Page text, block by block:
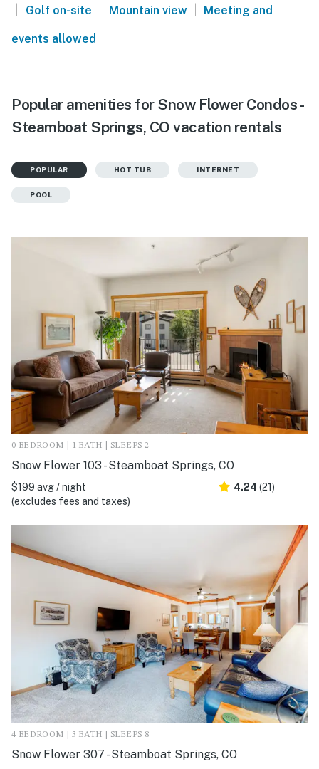
| Golf on-site | Mountain view | Meeting and
events allowed
Popular amenities for Snow Flower Condos -
Steamboat Springs, CO vacation rentals
POPULAR HOT TUB INTERNET
POOL
0 BEDROOM | 1 BATH | SLEEPS 2
Snow Flower 103 - Steamboat Springs, CO
$199 avg / night
(excludes fees and taxes)
4.24 (21)
4 BEDROOM | 3 BATH | SLEEPS 8
Snow Flower 307 - Steamboat Springs, CO